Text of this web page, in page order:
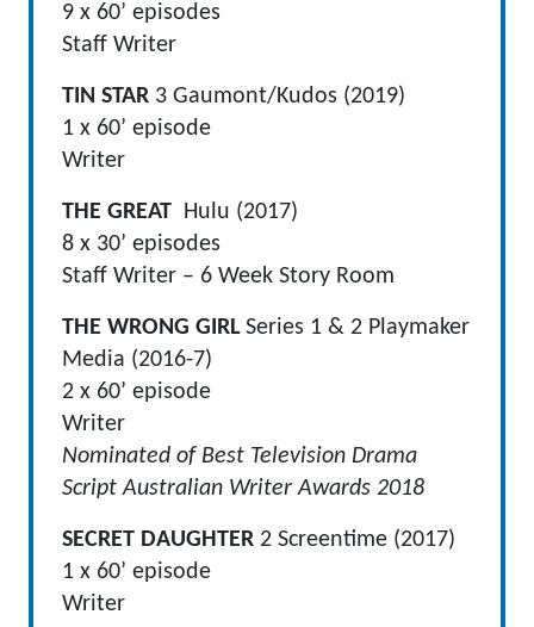
9 x 60’ episodes
Staff Writer
TIN STAR 3 Gaumont/Kudos (2019)
1 x 60’ episode
Writer
THE GREAT Hulu (2017)
8 x 30’ episodes
Staff Writer – 6 Week Story Room
THE WRONG GIRLSeries 1 & 2 Playmaker
Media (2016-7)
2 x 60’ episode
Writer
Nominated of Best Television Drama
Script Australian Writer Awards 2018
SECRET DAUGHTER 2 Screentime (2017)
1 x 60’ episode
Writer